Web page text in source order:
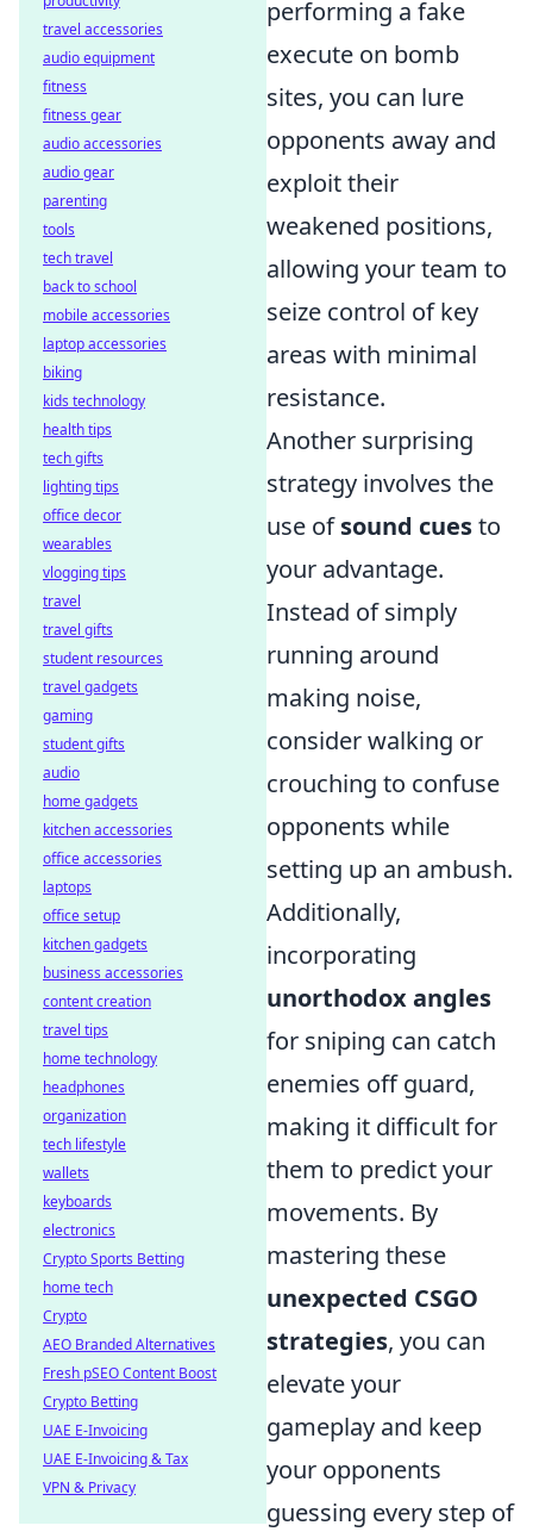
performing a fake
execute on bomb
sites, you can lure
opponents away and
exploit their
weakened positions,
allowing your team to
seize control of key
areas with minimal
resistance.
Another surprising
strategy involves the
use ofsound cuesto
your advantage.
Instead of simply
running around
making noise,
consider walking or
crouching to confuse
opponents while
setting up an ambush.
Additionally,
incorporating
unorthodox angles
for sniping can catch
enemies off guard,
making it difficult for
them to predict your
movements. By
mastering these
unexpected CSGO
strategies, you can
elevate your
gameplay and keep
your opponents
guessing every step of
travel accessories
audio equipment
fitness
fitness gear
audio accessories
audio gear
parenting
tools
tech travel
back to school
mobile accessories
laptop accessories
biking
kids technology
health tips
tech gifts
lighting tips
office decor
wearables
vlogging tips
travel
travel gifts
student resources
travel gadgets
gaming
student gifts
audio
home gadgets
kitchen accessories
office accessories
laptops
office setup
kitchen gadgets
business accessories
content creation
travel tips
home technology
headphones
organization
tech lifestyle
wallets
keyboards
electronics
Crypto Sports Betting
home tech
Crypto
AEO Branded Alternatives
Fresh pSEO Content Boost
Crypto Betting
UAE E-Invoicing
UAE E-Invoicing & Tax
VPN & Privacy